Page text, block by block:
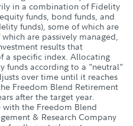
in a combination of Fidelity
funds, bond funds, and
funds), some of which are
are passively managed,
results that
a specific index. Allocating
funds according to a "neutral"
over time until it reaches
Freedom Blend Retirement
after the target year.
the Freedom Blend
& Research Company